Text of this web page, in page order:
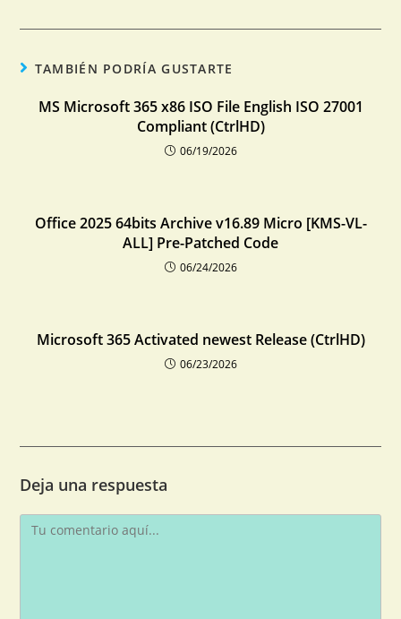
TAMBIÉN PODRÍA GUSTARTE
MS Microsoft 365 x86 ISO File English ISO 27001
Compliant (CtrlHD)
06/19/2026
Office 2025 64bits Archive v16.89 Micro [KMS-VL-
ALL] Pre-Patched Code
06/24/2026
Microsoft 365 Activated newest Release (CtrlHD)
06/23/2026
Deja una respuesta